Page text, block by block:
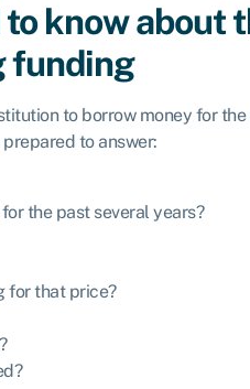
know about
funding
to borrow money for
to answer:
the past several years?
for that price?